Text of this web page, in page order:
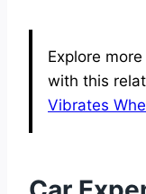
Explore
with this
Vibrates